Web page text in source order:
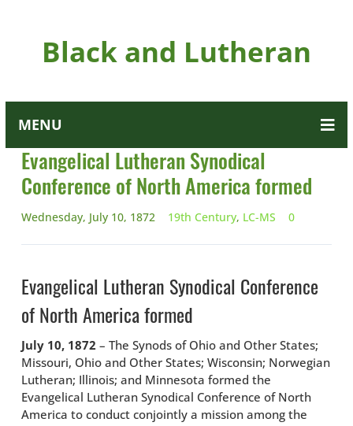
Black and Lutheran
MENU
Evangelical Lutheran Synodical
Conference of North America formed
Wednesday, July 10, 1872 19th Century, LC-MS 0
Evangelical Lutheran Synodical Conference
of North America formed
July 10, 1872 – The Synods of Ohio and Other States;
Missouri, Ohio and Other States; Wisconsin; Norwegian
Lutheran; Illinois; and Minnesota formed the
Evangelical Lutheran Synodical Conference of North
America to conduct conjointly a mission among the